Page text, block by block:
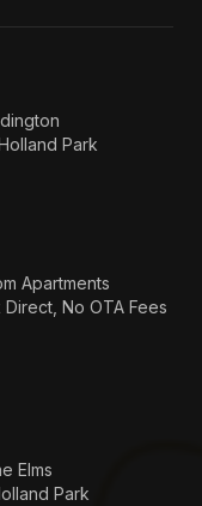
Park
Apartments
Direct, No OTA Fees
Elms
Park